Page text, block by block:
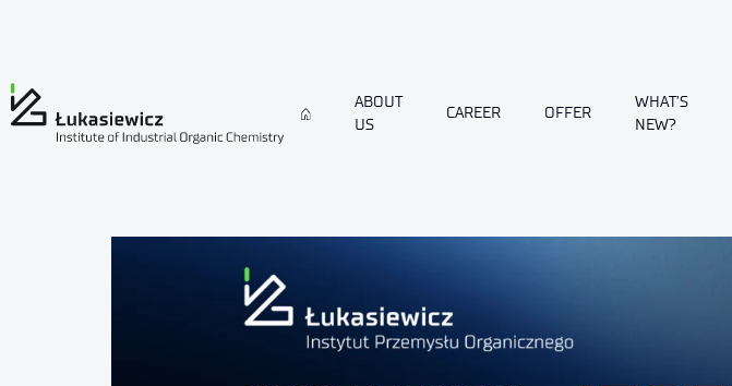
ABOUT
US
CAREER OFFER
WHAT’S
NEW?
conference-IPOEX